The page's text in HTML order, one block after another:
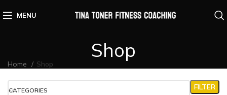
MENU
Shop
Home Shop
CATEGORIES FILTER